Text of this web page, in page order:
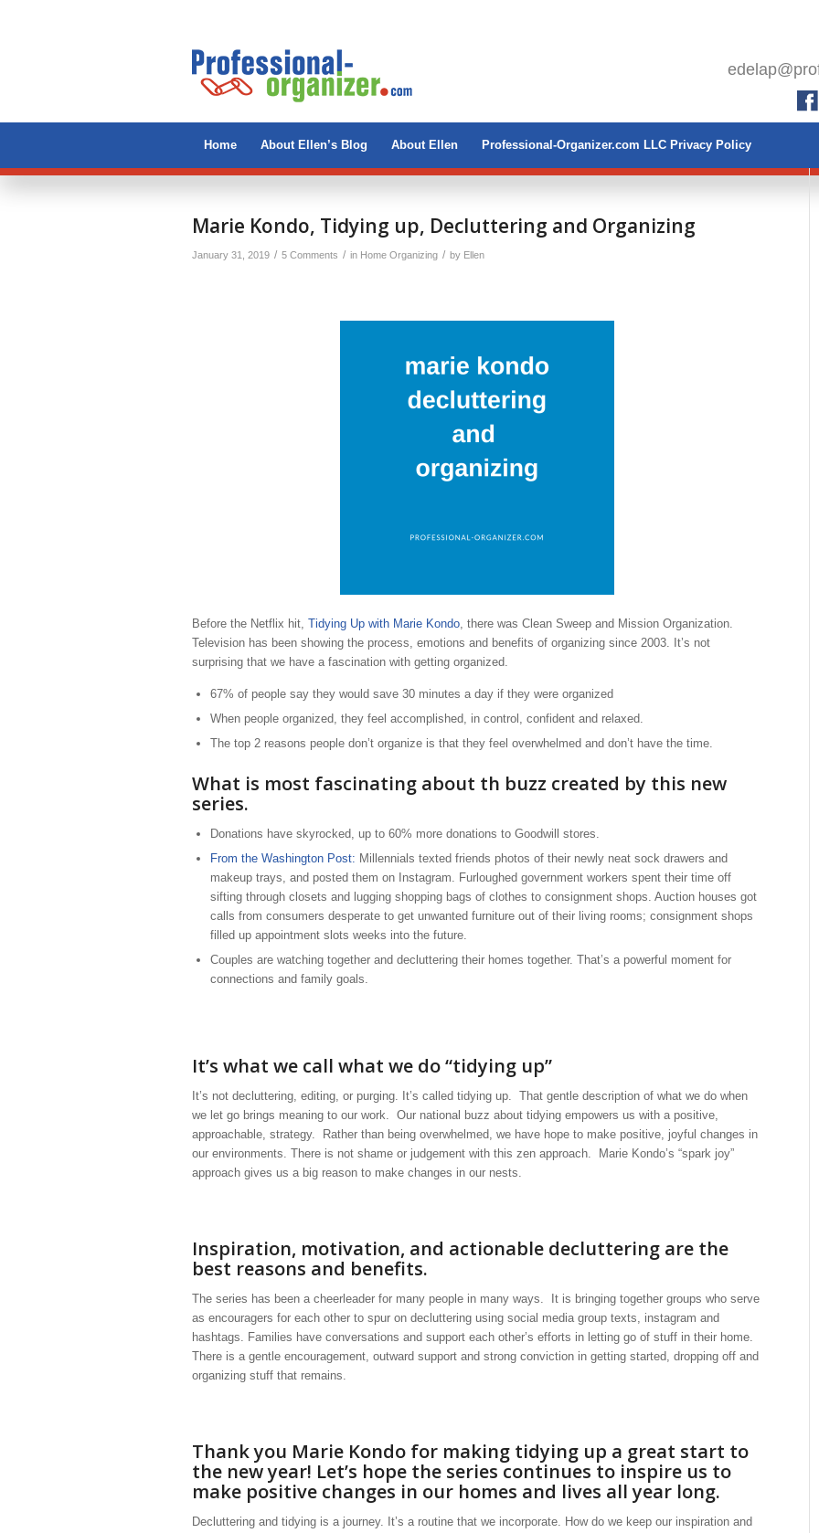
Home About Ellen’s Blog About Ellen Professional-Organizer.com LLC Privacy Policy
Marie Kondo, Tidying up, Decluttering and Organizing
January 31, 2019 / 5 Comments / in Home Organizing / by Ellen
Before the Netflix hit, Tidying Up with Marie Kondo, there was Clean Sweep and Mission Organization.
Television has been showing the process, emotions and benefits of organizing since 2003. It’s not
surprising that we have a fascination with getting organized.
67% of people say they would save 30 minutes a day if they were organized
When people organized, they feel accomplished, in control, confident and relaxed.
The top 2 reasons people don’t organize is that they feel overwhelmed and don’t have the time.
What is most fascinating about th buzz created by this new
series.
Donations have skyrocked, up to 60% more donations to Goodwill stores.
From the Washington Post: Millennials texted friends photos of their newly neat sock drawers and
makeup trays, and posted them on Instagram. Furloughed government workers spent their time off
sifting through closets and lugging shopping bags of clothes to consignment shops. Auction houses got
calls from consumers desperate to get unwanted furniture out of their living rooms; consignment shops
filled up appointment slots weeks into the future.
Couples are watching together and decluttering their homes together. That’s a powerful moment for
connections and family goals.
It’s what we call what we do “tidying up”
It’s not decluttering, editing, or purging. It’s called tidying up. That gentle description of what we do when
we let go brings meaning to our work. Our national buzz about tidying empowers us with a positive,
approachable, strategy. Rather than being overwhelmed, we have hope to make positive, joyful changes in
our environments. There is not shame or judgement with this zen approach. Marie Kondo’s “spark joy”
approach gives us a big reason to make changes in our nests.
Inspiration, motivation, and actionable decluttering are the
best reasons and benefits.
The series has been a cheerleader for many people in many ways. It is bringing together groups who serve
as encouragers for each other to spur on decluttering using social media group texts, instagram and
hashtags. Families have conversations and support each other’s efforts in letting go of stuff in their home.
There is a gentle encouragement, outward support and strong conviction in getting started, dropping off and
organizing stuff that remains.
Thank you Marie Kondo for making tidying up a great start to
the new year! Let’s hope the series continues to inspire us to
make positive changes in our homes and lives all year long.
Decluttering and tidying is a journey. It’s a routine that we incorporate. How do we keep our inspiration and